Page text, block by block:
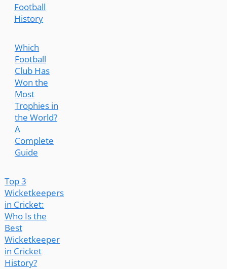
Football
History
Which
Football
Club Has
Won the
Most
Trophies in
the World?
A
Complete
Guide
Top 3
Wicketkeepers
in Cricket:
Who Is the
Best
Wicketkeeper
in Cricket
History?